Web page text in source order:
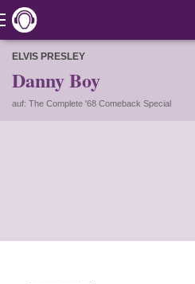
ELVIS PRESLEY
Danny Boy
auf: The Complete '68 Comeback Special